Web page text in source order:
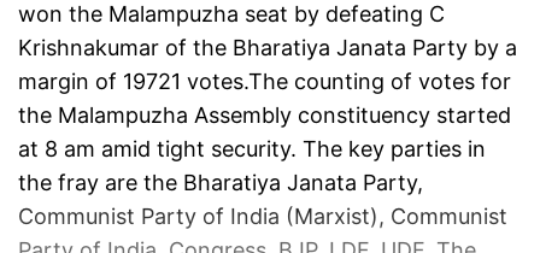
won the Malampuzha seat by defeating C
Krishnakumar of the Bharatiya Janata Party by a
margin of 19721 votes.The counting of votes for
the Malampuzha Assembly constituency started
at 8 am amid tight security. The key parties in
the fray are the Bharatiya Janata Party,
Communist Party of India (Marxist), Communist